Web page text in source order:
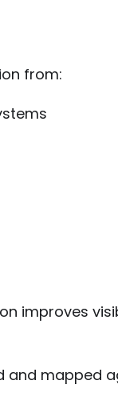
from:
improves
and mapped